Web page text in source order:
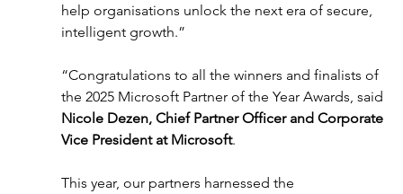
help organisations unlock the next era of secure,
intelligent growth.”
“Congratulations to all the winners and finalists of
the 2025 Microsoft Partner of the Year Awards, said
Nicole Dezen, Chief Partner Officer and Corporate
Vice President at Microsoft.
This year, our partners harnessed the